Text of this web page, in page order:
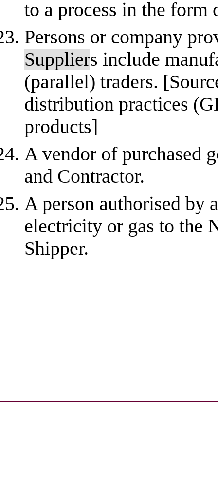
to a process in the form
Persons or company
Suppliers include
(parallel) traders.
distribution practices
products]
A vendor of purchased
and Contractor.
A person authorised by
electricity or gas to the
Shipper.